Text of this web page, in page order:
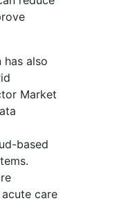
also
Market
based
care